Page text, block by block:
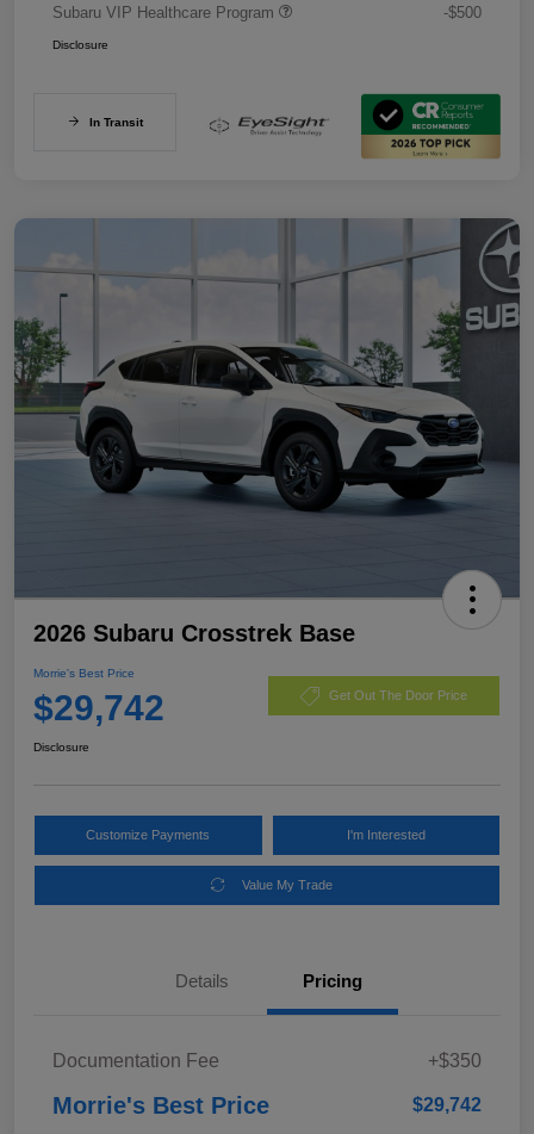
Subaru VIP Healthcare Program
-$500
Disclosure
In Transit
2026 Subaru Crosstrek Base
Morrie's Best Price
$29,742 Get Out The Door Price
Disclosure
Customize Payments I'm Interested
Value My Trade
Details Pricing
Documentation Fee +$350
Morrie's Best Price $29,742